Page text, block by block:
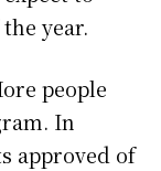
year.
people
In
approved of